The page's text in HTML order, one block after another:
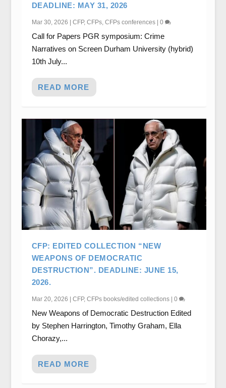
DEADLINE: MAY 31, 2026
Mar 30, 2026 | CFP, CFPs, CFPs conferences| 0
Call for Papers PGR symposium: Crime
Narratives on Screen Durham University (hybrid)
10th July...
READ MORE
CFP: EDITED COLLECTION “NEW
WEAPONS OF DEMOCRATIC
DESTRUCTION”. DEADLINE: JUNE 15,
2026.
Mar 20, 2026 | CFP, CFPs books/edited collections| 0
New Weapons of Democratic Destruction Edited
by Stephen Harrington, Timothy Graham, Ella
Chorazy,...
READ MORE